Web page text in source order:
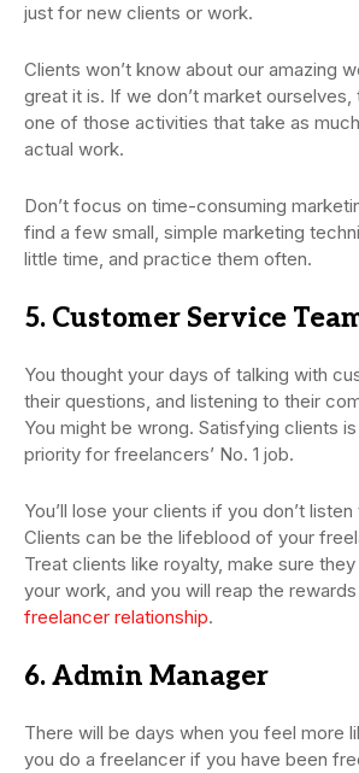
just for new clients or work.
Clients won’t know about our amazing
great it is. If we don’t market ourselves,
one of those activities that take as
actual work.
Don’t focus on time-consuming
find a few small, simple marketing
little time, and practice them often.
5. Customer Service
You thought your days of talking with
their questions, and listening to their
You might be wrong. Satisfying clients
priority for freelancers’ No. 1 job.
You’ll lose your clients if you don’t
Clients can be the lifeblood of your
Treat clients like royalty, make sure
your work, and you will reap the
freelancer relationship.
6. Admin Manager
There will be days when you feel more
you do a freelancer if you have been